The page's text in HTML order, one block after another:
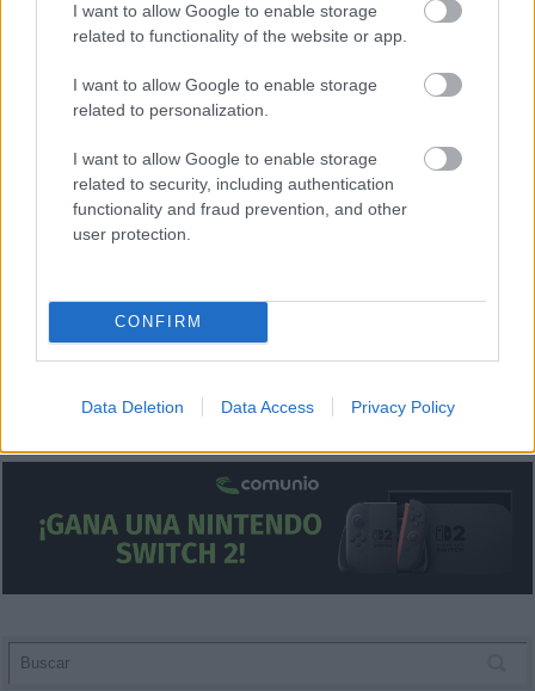
I want to allow Google to enable storage
related to functionality of the website or app.
I want to allow Google to enable storage
related to personalization.
I want to allow Google to enable storage
related to security, including authentication
functionality and fraud prevention, and other
user protection.
CONFIRM
Data Deletion Data Access Privacy Policy
Estos jugadores son baja:
Estos jugadores son duda:
Posibles cambios en el once: Simeone probablemente
repita el once que ganó al Rayo en la jornada 33.
¿Aún no juegas a Comunio? Regístrate, ¡gratis!